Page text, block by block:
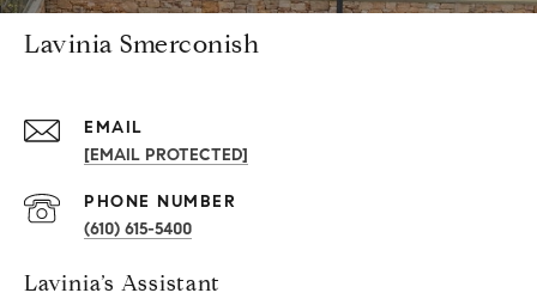
Lavinia Smerconish
EMAIL
[EMAIL PROTECTED]
PHONE NUMBER
(610) 615-5400
Lavinia’s Assistant